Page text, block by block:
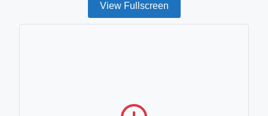
View Fullscreen